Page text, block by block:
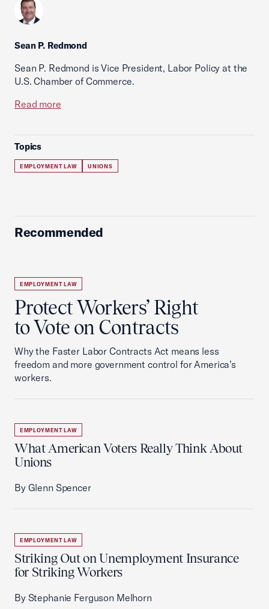
Sean P. Redmond
Sean P. Redmond is Vice President, Labor Policy at the
U.S. Chamber of Commerce.
Read more
Topics
EMPLOYMENT LAW UNIONS
Recommended
EMPLOYMENT LAW
Protect Workers’ Right
to Vote on Contracts
Why the Faster Labor Contracts Act means less
freedom and more government control for America’s
workers.
EMPLOYMENT LAW
What American Voters Really Think About
Unions
By Glenn Spencer
EMPLOYMENT LAW
Striking Out on Unemployment Insurance
for Striking Workers
By Stephanie Ferguson Melhorn